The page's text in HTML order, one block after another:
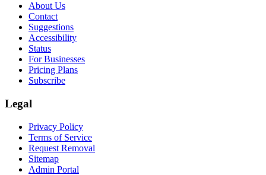
About Us
Contact
Suggestions
Accessibility
Status
For Businesses
Pricing Plans
Subscribe
Legal
Privacy Policy
Terms of Service
Request Removal
Sitemap
Admin Portal